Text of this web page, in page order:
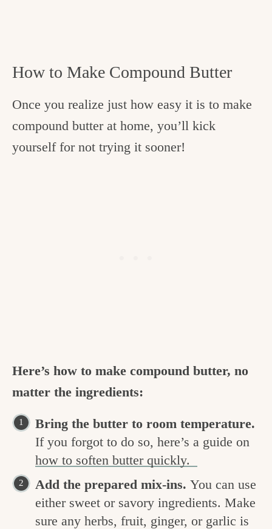
How to Make Compound Butter
Once you realize just how easy it is to make
compound butter at home, you’ll kick
yourself for not trying it sooner!
Here’s how to make compound butter, no
matter the ingredients:
Bring the butter to room temperature.
If you forgot to do so, here’s a guide on
how to soften butter quickly.
Add the prepared mix-ins. You can use
either sweet or savory ingredients. Make
sure any herbs, fruit, ginger, or garlic is